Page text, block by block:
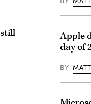
Apple
day of
BY